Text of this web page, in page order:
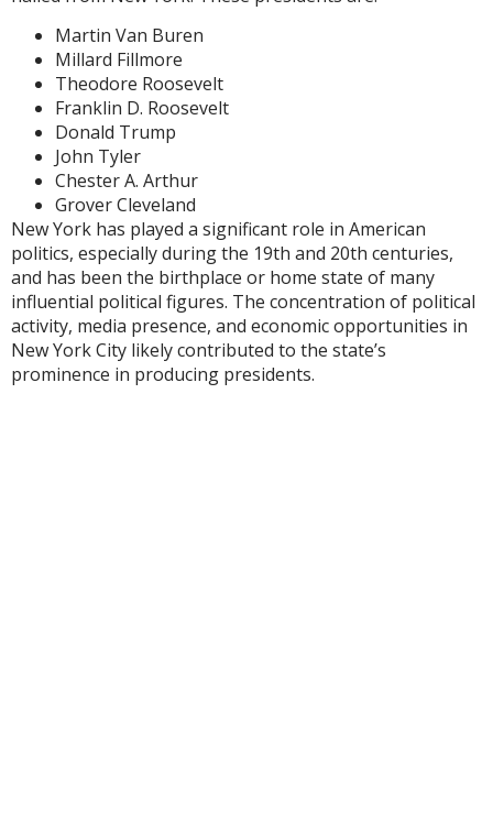
Martin Van Buren
Millard Fillmore
Theodore Roosevelt
Franklin D. Roosevelt
Donald Trump
John Tyler
Chester A. Arthur
Grover Cleveland
New York has played a significant role in American
politics, especially during the 19th and 20th centuries,
and has been the birthplace or home state of many
influential political figures. The concentration of political
activity, media presence, and economic opportunities in
New York City likely contributed to the state’s
prominence in producing presidents.